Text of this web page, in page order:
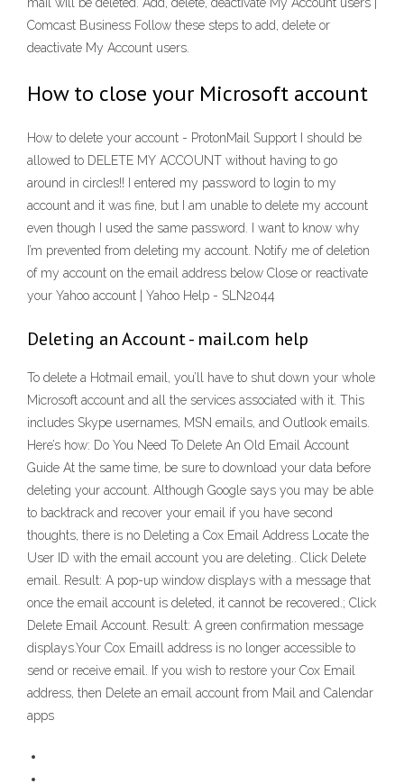
Comcast Business Follow these steps to add, delete or
deactivate My Account users.
How to close your Microsoft account
How to delete your account - ProtonMail Support I should be
allowed to DELETE MY ACCOUNT without having to go
around in circles!! I entered my password to login to my
account and it was fine, but I am unable to delete my account
even though I used the same password. I want to know why
I’m prevented from deleting my account. Notify me of deletion
of my account on the email address below Close or reactivate
your Yahoo account | Yahoo Help - SLN2044
Deleting an Account - mail.com help
To delete a Hotmail email, you’ll have to shut down your whole
Microsoft account and all the services associated with it. This
includes Skype usernames, MSN emails, and Outlook emails.
Here’s how: Do You Need To Delete An Old Email Account
Guide At the same time, be sure to download your data before
deleting your account. Although Google says you may be able
to backtrack and recover your email if you have second
thoughts, there is no Deleting a Cox Email Address Locate the
User ID with the email account you are deleting.. Click Delete
email. Result: A pop-up window displays with a message that
once the email account is deleted, it cannot be recovered.; Click
Delete Email Account. Result: A green confirmation message
displays.Your Cox Emaill address is no longer accessible to
send or receive email. If you wish to restore your Cox Email
address, then Delete an email account from Mail and Calendar
apps